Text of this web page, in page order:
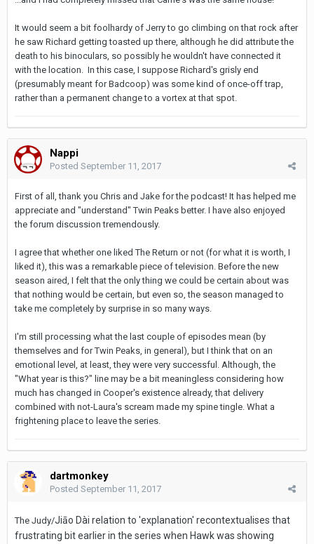
It would seem a bit foolhardy of Jerry to go climbing on that rock after
he saw Richard getting toasted up there, although he did attribute the
death to his binoculars, so possibly he wouldn't have connected it
with the location. In this case, I suppose Richard's grisly end
(presumably meant for Badcoop) was some kind of once-off trap,
rather than a permanent change to a vortex at that spot.
Nappi
Posted September 11, 2017
First of all, thank you Chris and Jake for the podcast! It has helped me
appreciate and "understand" Twin Peaks better. I have also enjoyed
the forum discussion tremendously.
I agree that whether one liked The Return or not (for what it is worth, I
liked it), this was a remarkable piece of television. Before the new
season aired, I felt that the only thing we could be certain about was
that nothing would be certain, but even so, the season managed to
take me completely by surprise in so many ways.
I'm still processing what the last couple of episodes mean (by
themselves and for Twin Peaks, in general), but I think that on an
emotional level, at least, they were very successful. Although, the
"What year is this?" line may be a bit meaningless considering how
much has changed in Cooper's existence already, that delivery
combined with not-Laura's scream made my spine tingle. What a
frightening place to leave the series.
dartmonkey
Posted September 11, 2017
The Judy/Jiāo Dài relation to 'explanation' recontextualises that
frustrating bit earlier in the series when Hawk was showing